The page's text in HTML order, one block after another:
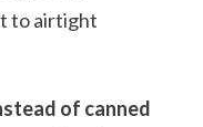
to airtight
of canned